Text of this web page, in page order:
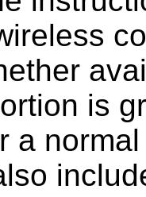
is
a